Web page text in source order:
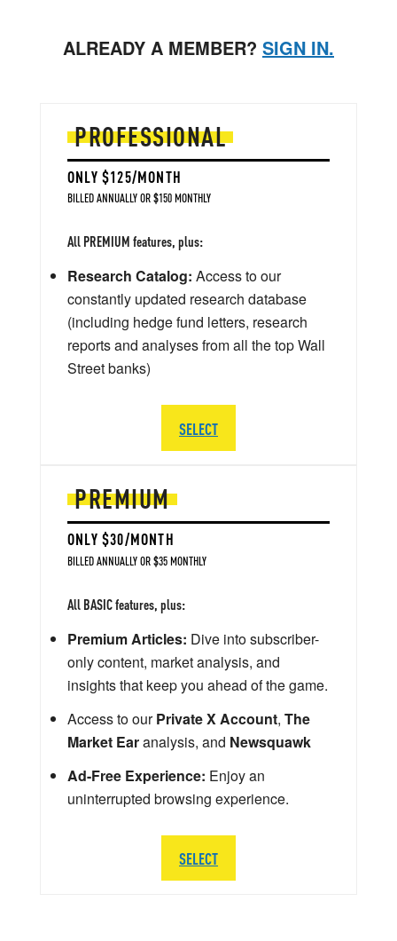
ALREADY A MEMBER? SIGN IN.
PREMIUM
ONLY $30/MONTH
BILLED ANNUALLY OR $35 MONTHLY
All BASIC features, plus:
Premium Articles: Dive into subscriber-
only content, market analysis, and
insights that keep you ahead of the game.
Access to ourPrivate X Account, The
Market Earanalysis, and Newsquawk
Ad-Free Experience: Enjoy an
uninterrupted browsing experience.
SELECT
PROFESSIONAL
ONLY $125/MONTH
BILLED ANNUALLY OR $150 MONTHLY
All PREMIUM features, plus:
Research Catalog: Access to our
constantly updated research database
(including hedge fund letters, research
reports and analyses from all the top Wall
Street banks)
SELECT